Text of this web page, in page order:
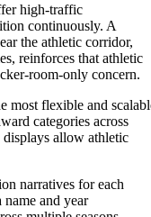
high-traffic
continuously. A
the athletic corridor,
reinforces that athletic
room-only concern.
most flexible and
categories across
displays allow athletic
narratives for each
and year